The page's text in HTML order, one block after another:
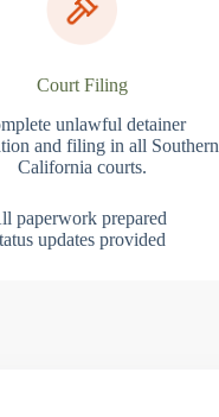
Court Filing
unlawful detainer
and filing in all Southern
California courts.
paperwork prepared
updates provided